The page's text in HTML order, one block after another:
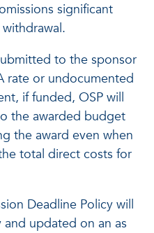
significant
to the sponsor
rate or undocumented
if funded, OSP will
the awarded budget
the award even when
total direct costs for
Deadline Policy will
updated on an as